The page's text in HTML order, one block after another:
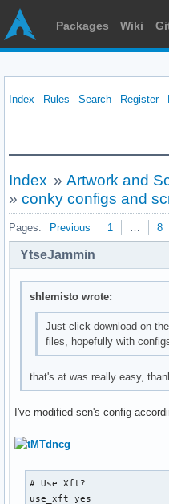
Packages Wiki
Index Rules Search Register
Index » Artwork and
» conky configs and
Pages: Previous 1 … 8
YtseJammin
shlemisto wrote:
Just click download on
files, hopefully with
that's at was really easy,
I've modified sen's config
# Use Xft?
use_xft yes